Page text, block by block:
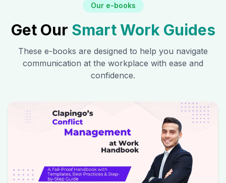
Our e-books
Get Our Smart Work Guides
These e-books are designed to help you navigate
communication at the workplace with ease and
confidence.